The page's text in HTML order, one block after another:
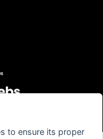
to ensure its proper